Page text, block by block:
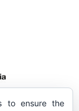
to ensure the